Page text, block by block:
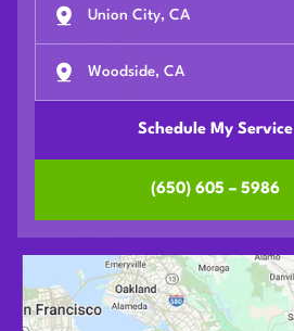
Union City, CA
Woodside, CA
Schedule My Service
(650) 605 – 5986